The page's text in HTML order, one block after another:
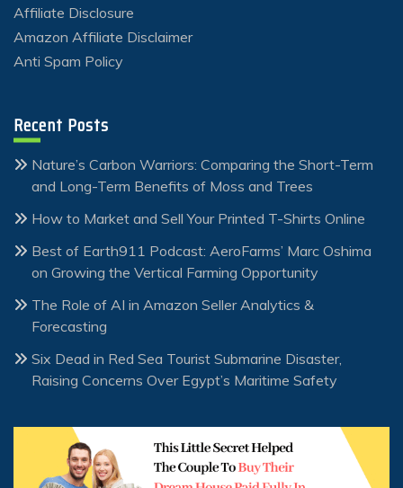
Affiliate Disclosure
Amazon Affiliate Disclaimer
Anti Spam Policy
Recent Posts
Nature’s Carbon Warriors: Comparing the Short-Term
and Long-Term Benefits of Moss and Trees
How to Market and Sell Your Printed T-Shirts Online
Best of Earth911 Podcast: AeroFarms’ Marc Oshima
on Growing the Vertical Farming Opportunity
The Role of AI in Amazon Seller Analytics &
Forecasting
Six Dead in Red Sea Tourist Submarine Disaster,
Raising Concerns Over Egypt’s Maritime Safety